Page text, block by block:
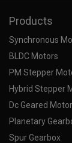
Products
Synchronous
BLDC Motors
PM Stepper
Hybrid Stepper
Dc Geared
Planetary
Spur Gearbox